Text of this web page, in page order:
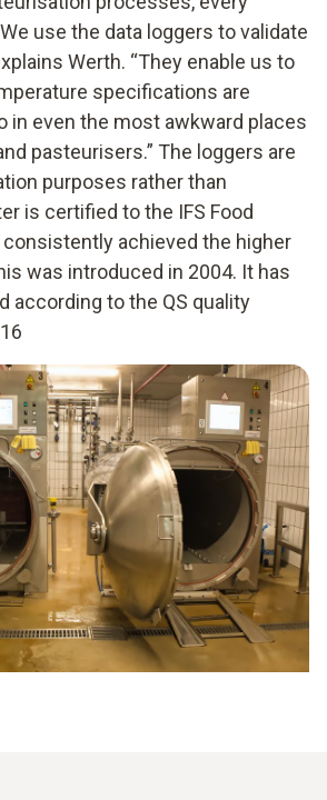
use the data loggers to validate
Werth. “They enable us to
specifications are
in even the most awkward places
pasteurisers.” The loggers are
purposes rather than
is certified to the IFS Food
consistently achieved the higher
was introduced in 2004. It has
according to the QS quality